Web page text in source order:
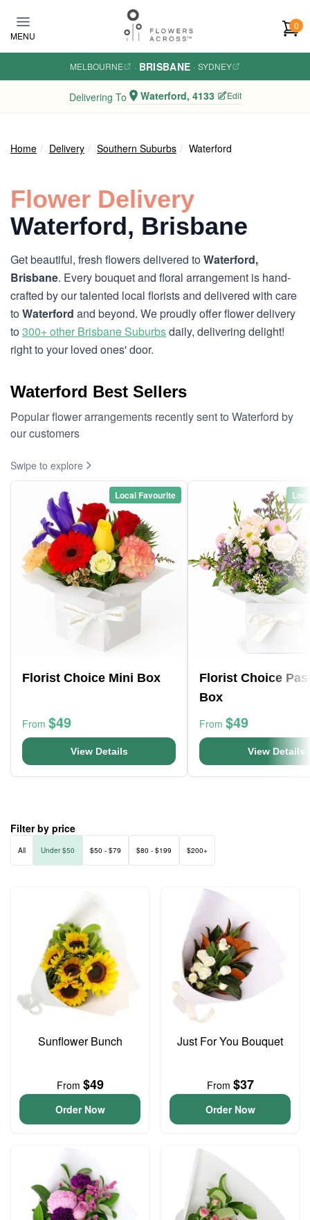
MENU
0
MELBOURNE · BRISBANE · SYDNEY
Delivering To Waterford, 4133 Edit
Home Delivery Southern Suburbs Waterford
Flower Delivery
Waterford, Brisbane
Get beautiful, fresh flowers delivered toWaterford,
Brisbane. Every bouquet and floral arrangement is hand-
crafted by our talented local florists and delivered with care
toWaterford and beyond. We proudly offer flower delivery
to300+ other Brisbane Suburbsdaily, delivering delight!
right to your loved ones' door.
Waterford Best Sellers
Popular flower arrangements recently sent to Waterford by
our customers
Swipe to explore
Local Favourite
Florist Choice Mini Box
From $49
View Details
Florist Choice
Box
From $49
View Details
Filter by price
All Under $50 $50 - $79 $80 - $199 $200+
Sunflower Bunch
From $49
Order Now
Just For You Bouquet
From $37
Order Now